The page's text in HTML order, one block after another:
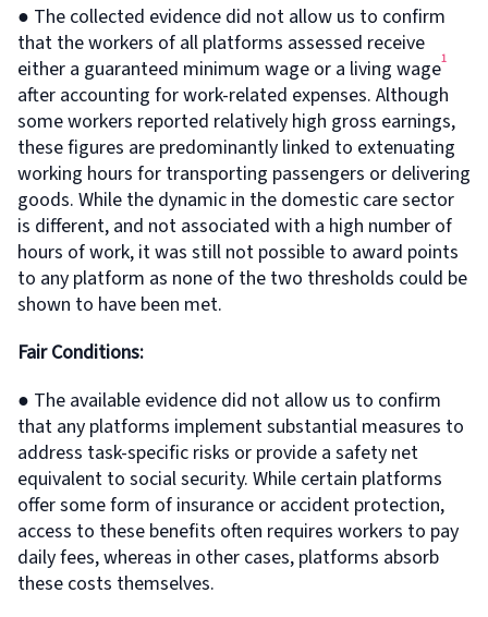
● The collected evidence did not allow us to confirm
that the workers of all platforms assessed receive
either a guaranteed minimum wage or a living wage1
after accounting for work-related expenses. Although
some workers reported relatively high gross earnings,
these figures are predominantly linked to extenuating
working hours for transporting passengers or delivering
goods. While the dynamic in the domestic care sector
is different, and not associated with a high number of
hours of work, it was still not possible to award points
to any platform as none of the two thresholds could be
shown to have been met.
Fair Conditions:
● The available evidence did not allow us to confirm
that any platforms implement substantial measures to
address task-specific risks or provide a safety net
equivalent to social security. While certain platforms
offer some form of insurance or accident protection,
access to these benefits often requires workers to pay
daily fees, whereas in other cases, platforms absorb
these costs themselves.